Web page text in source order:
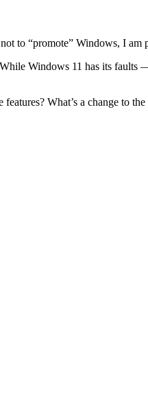
to “promote” Windows, I am
Windows 11 has its
What’s a change to